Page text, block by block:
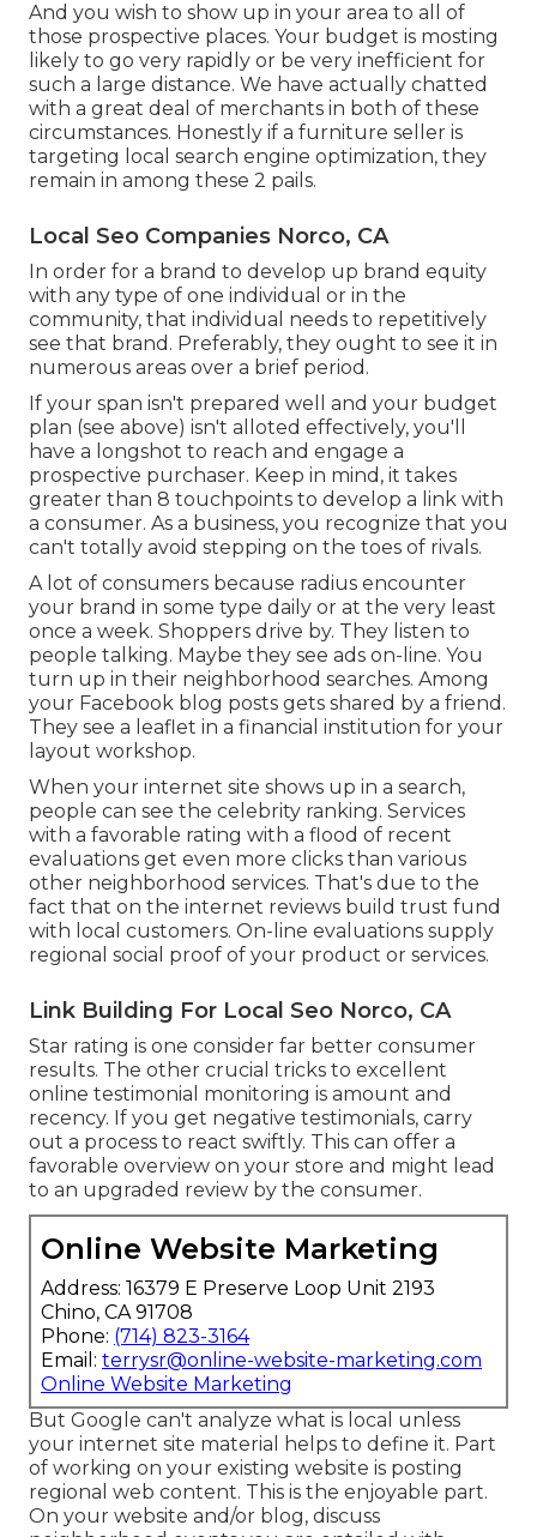
And you wish to show up in your area to all of
those prospective places. Your budget is mosting
likely to go very rapidly or be very inefficient for
such a large distance. We have actually chatted
with a great deal of merchants in both of these
circumstances. Honestly if a furniture seller is
targeting local search engine optimization, they
remain in among these 2 pails.
Local Seo Companies Norco, CA
In order for a brand to develop up brand equity
with any type of one individual or in the
community, that individual needs to repetitively
see that brand. Preferably, they ought to see it in
numerous areas over a brief period.
If your span isn't prepared well and your budget
plan (see above) isn't alloted effectively, you'll
have a longshot to reach and engage a
prospective purchaser. Keep in mind, it takes
greater than 8 touchpoints to develop a link with
a consumer. As a business, you recognize that you
can't totally avoid stepping on the toes of rivals.
A lot of consumers because radius encounter
your brand in some type daily or at the very least
once a week. Shoppers drive by. They listen to
people talking. Maybe they see ads on-line. You
turn up in their neighborhood searches. Among
your Facebook blog posts gets shared by a friend.
They see a leaflet in a financial institution for your
layout workshop.
When your internet site shows up in a search,
people can see the celebrity ranking. Services
with a favorable rating with a flood of recent
evaluations get even more clicks than various
other neighborhood services. That's due to the
fact that on the internet reviews build trust fund
with local customers. On-line evaluations supply
regional social proof of your product or services.
Link Building For Local Seo Norco, CA
Star rating is one consider far better consumer
results. The other crucial tricks to excellent
online testimonial monitoring is amount and
recency. If you get negative testimonials, carry
out a process to react swiftly. This can offer a
favorable overview on your store and might lead
to an upgraded review by the consumer.
Online Website Marketing
Address: 16379 E Preserve Loop Unit 2193
Chino, CA 91708
Phone: (714) 823-3164
Email: terrysr@online-website-marketing.com
Online Website Marketing
But Google can't analyze what is local unless
your internet site material helps to define it. Part
of working on your existing website is posting
regional web content. This is the enjoyable part.
On your website and/or blog, discuss